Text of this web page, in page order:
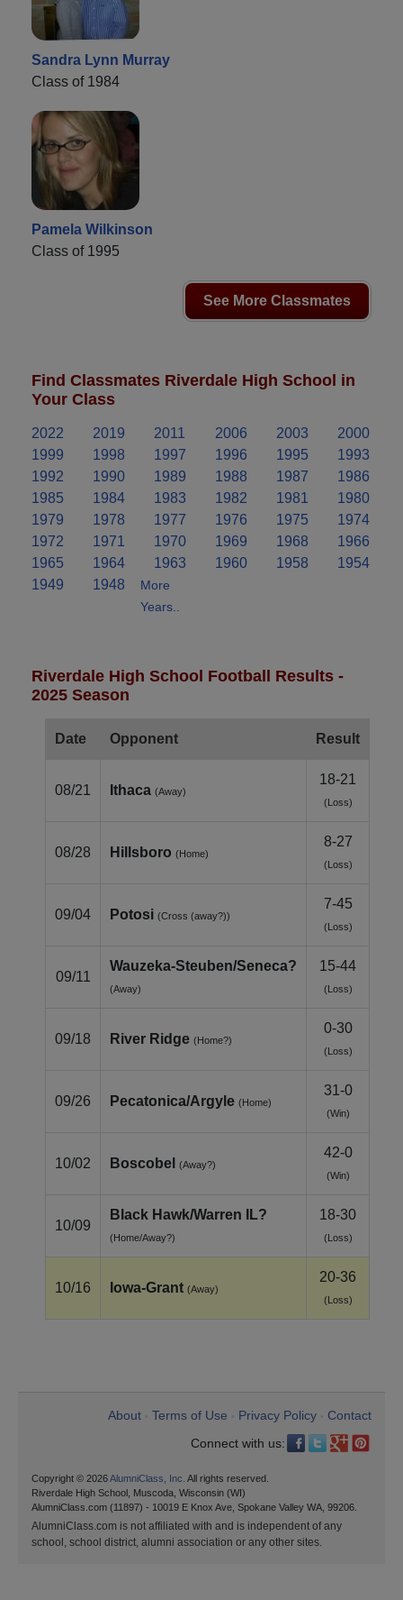
Sandra Lynn Murray
Class of 1984
Pamela Wilkinson
Class of 1995
See More Classmates
Find Classmates Riverdale High School in
Your Class
2022 2019 2011 2006 2003
2000
1999
1998 1997 1996 1995
1993
1992
1990 1989 1988 1987
1986
1985
1984 1983 1982 1981
1980
1979
1978 1977 1976 1975
1974
1972
1971 1970 1969 1968
1966
1965
1964 1963 1960 1958
1954
1949
1948
More
Years..
Riverdale High School Football Results -
2025 Season
Date Opponent Result
08/21 Ithaca (Away)
18-21
(Loss)
08/28 Hillsboro (Home)
8-27
(Loss)
09/04 Potosi (Cross (away?))
7-45
(Loss)
09/11
Wauzeka‑Steuben/Seneca?
(Away)
15-44
(Loss)
09/18 River Ridge (Home?)
0-30
(Loss)
09/26 Pecatonica/Argyle (Home)
31-0
(Win)
10/02 Boscobel (Away?)
42-0
(Win)
10/09
Black Hawk/Warren IL?
(Home/Away?)
18-30
(Loss)
10/16 Iowa‑Grant (Away)
20-36
(Loss)
About Terms of Use Privacy Policy
Contact
Connect with us:
Copyright © 2026AlumniClass, Inc. All rights reserved.
Riverdale High School, Muscoda, Wisconsin (WI)
AlumniClass.com (11897) - 10019 E Knox Ave, Spokane Valley WA, 99206.
AlumniClass.com is not affiliated with and is independent of any
school, school district, alumni association or any other sites.